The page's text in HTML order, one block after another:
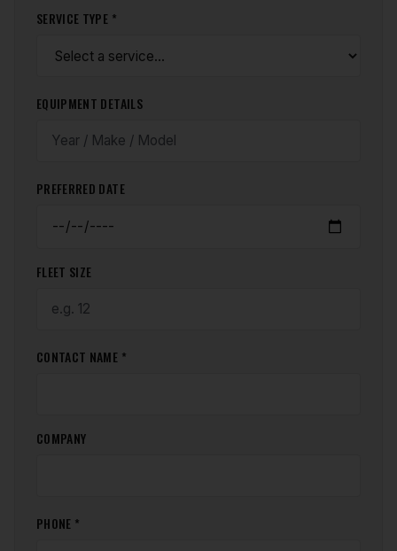
SERVICE TYPE *
EQUIPMENT DETAILS
PREFERRED DATE
FLEET SIZE
CONTACT NAME *
COMPANY
PHONE *